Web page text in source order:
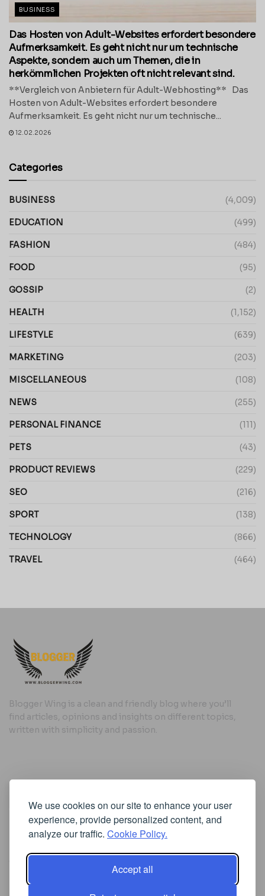
We use cookies on our site to enhance your user
experience, provide personalized content, and
analyze our traffic. Cookie Policy.
Accept all
BUSINESS
Das Hosten von Adult-Websites erfordert besondere
Aufmerksamkeit. Es geht nicht nur um technische
Aspekte, sondern auch um Themen, die in
herkömmlichen Projekten oft nicht relevant sind.
**Vergleich von Anbietern für Adult-Webhosting** Das
Hosten von Adult-Websites erfordert besondere
Aufmerksamkeit. Es geht nicht nur um technische...
12.02.2026
Categories
BUSINESS (4,009)
EDUCATION (499)
FASHION (484)
FOOD (95)
GOSSIP (2)
HEALTH (1,152)
LIFESTYLE (639)
MARKETING (203)
MISCELLANEOUS (108)
NEWS (255)
PERSONAL FINANCE (111)
PETS (43)
PRODUCT REVIEWS (229)
SEO (216)
SPORT (138)
TECHNOLOGY (866)
TRAVEL (464)
Blogger Wing is a clean and friendly blog where you’ll
find articles, opinions and insights on different topics,
written with simplicity and passion.
Useful Links
Cookie Policy
Privacy Policy
Iscriviti alla Newsletter